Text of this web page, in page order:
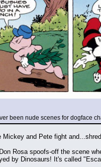
been nude scenes for dogface
Mickey and Pete fight
Rosa spoofs-off the scene
by Dinosaurs! It's called